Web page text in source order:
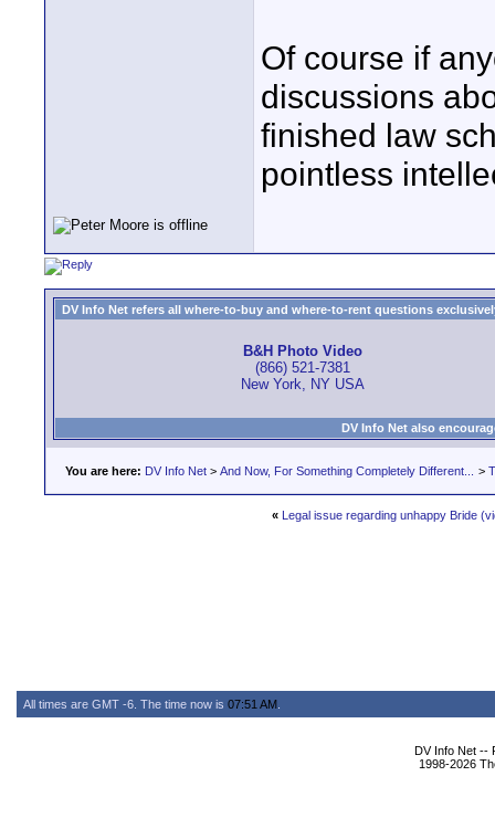
Of course if
discussions
finished law
pointless
DV Info Net refers all where-to-buy and where-to-rent questions
B&H Photo Video
(866) 521-7381
New York, NY USA
DV Info Net also
You are here: DV Info Net > And Now, For Something Completely Different... >
« Legal issue regarding unhappy Bride
All times are GMT -6. The time now is 07:51 AM
DV Info Net --
1998-2026